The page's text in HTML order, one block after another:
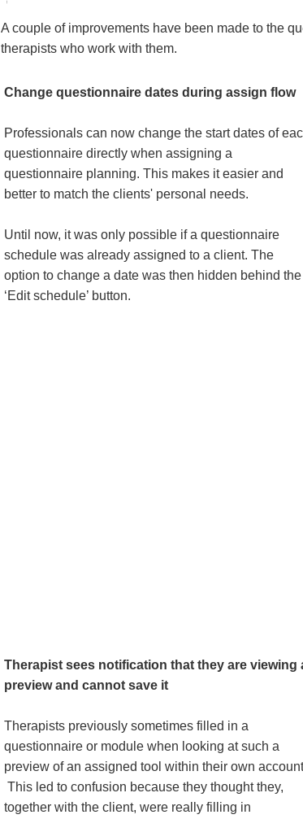
A couple of improvements have been made to the
therapists who work with them.
Change questionnaire dates during assign flow
Professionals can now change the start dates of
questionnaire directly when assigning a
questionnaire planning. This makes it easier and
better to match the clients' personal needs.
Until now, it was only possible if a questionnaire
schedule was already assigned to a client. The
option to change a date was then hidden behind the
‘Edit schedule’ button.
Therapist sees notification that they are viewing
preview and cannot save it
Therapists previously sometimes filled in a
questionnaire or module when looking at such a
preview of an assigned tool within their own
This led to confusion because they thought they,
together with the client, were really filling in